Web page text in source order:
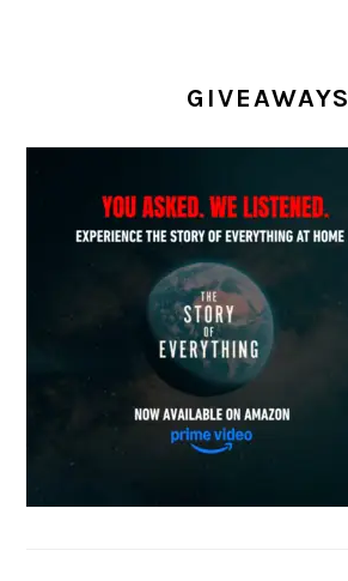
GIVEAWAYS